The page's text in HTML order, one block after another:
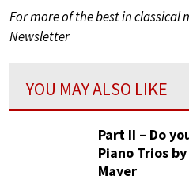
For more of the best in classical
Newsletter
YOU MAY ALSO LIKE
Part II – Do
Piano Trios
Mayer